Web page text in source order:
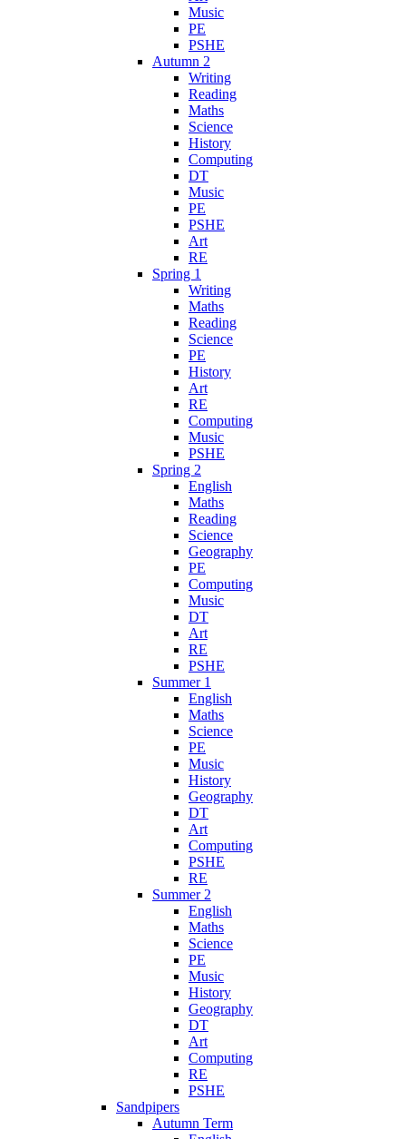
Music
PE
PSHE
Autumn 2
Writing
Reading
Maths
Science
History
Computing
DT
Music
PE
PSHE
Art
RE
Spring 1
Writing
Maths
Reading
Science
PE
History
Art
RE
Computing
Music
PSHE
Spring 2
English
Maths
Reading
Science
Geography
PE
Computing
Music
DT
Art
RE
PSHE
Summer 1
English
Maths
Science
PE
Music
History
Geography
DT
Art
Computing
PSHE
RE
Summer 2
English
Maths
Science
PE
Music
History
Geography
DT
Art
Computing
RE
PSHE
Sandpipers
Autumn Term